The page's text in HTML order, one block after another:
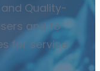
Quality-
and to
for service